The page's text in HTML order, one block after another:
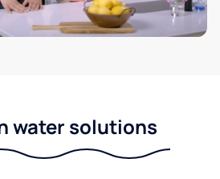
water solutions